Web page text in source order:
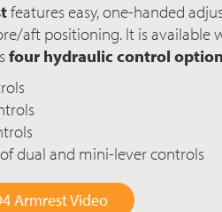
features easy, one-handed
aft positioning. It is available
four hydraulic control
dual and mini-lever controls
Armrest Video